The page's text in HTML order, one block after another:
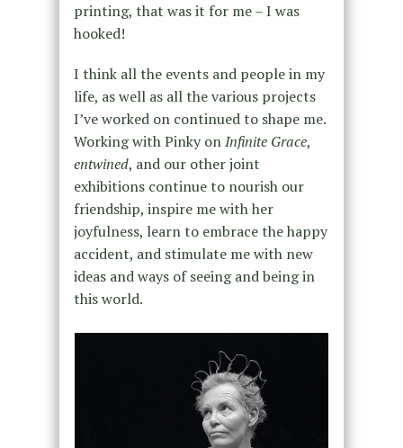
printing, that was it for me – I was
hooked!
I think all the events and people in my
life, as well as all the various projects
I’ve worked on continued to shape me.
Working with Pinky onInfinite Grace,
entwined, and our other joint
exhibitions continue to nourish our
friendship, inspire me with her
joyfulness, learn to embrace the happy
accident, and stimulate me with new
ideas and ways of seeing and being in
this world.